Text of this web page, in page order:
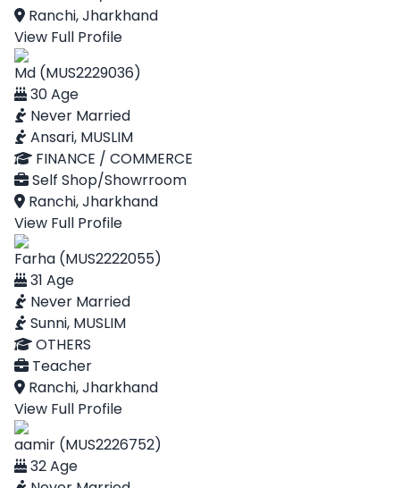
Ranchi, Jharkhand
View Full Profile
Md (MUS2229036)
30 Age
Never Married
Ansari, MUSLIM
FINANCE / COMMERCE
Self Shop/Showrroom
Ranchi, Jharkhand
View Full Profile
Farha (MUS2222055)
31 Age
Never Married
Sunni, MUSLIM
OTHERS
Teacher
Ranchi, Jharkhand
View Full Profile
aamir (MUS2226752)
32 Age